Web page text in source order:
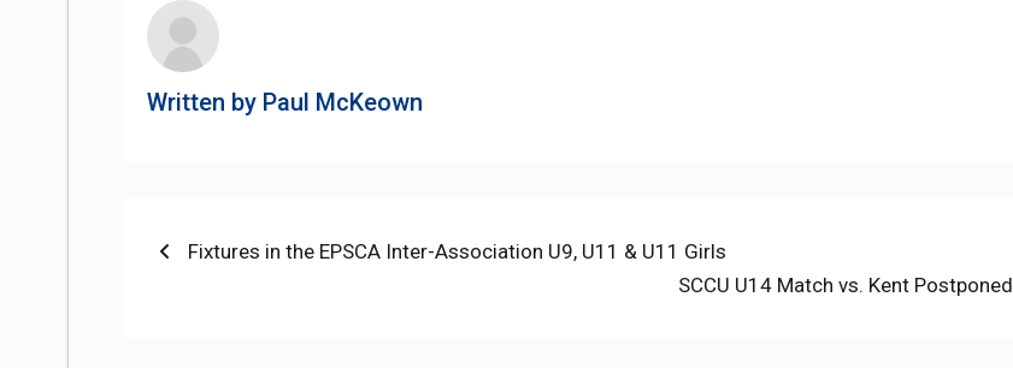
Written by Paul McKeown
Post
Previous
Fixtures in the EPSCA Inter-Association U9, U11 & U11 Girls
Next
SCCU U14 Match vs. Kent Postponed